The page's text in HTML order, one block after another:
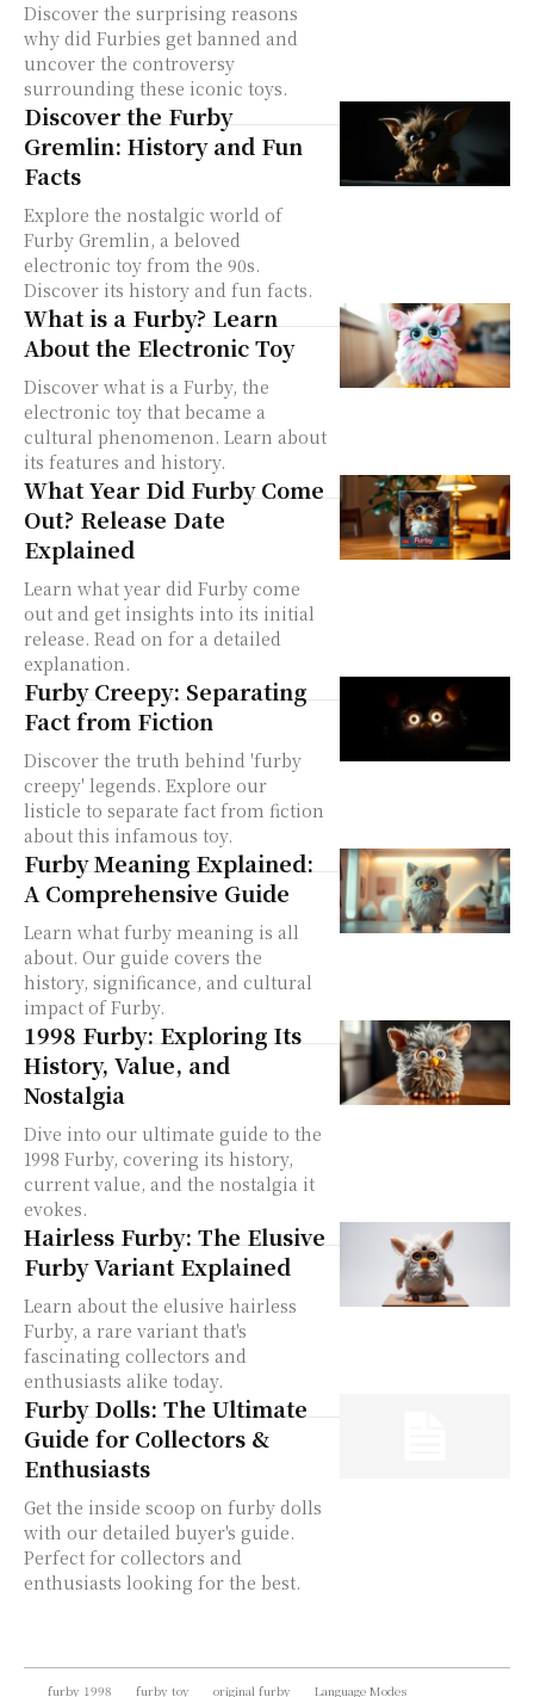
Discover the surprising reasons
why did Furbies get banned and
uncover the controversy
surrounding these iconic toys.
Discover the Furby
Gremlin: History and Fun
Facts
Explore the nostalgic world of
Furby Gremlin, a beloved
electronic toy from the 90s.
Discover its history and fun facts.
What is a Furby? Learn
About the Electronic Toy
Discover what is a Furby, the
electronic toy that became a
cultural phenomenon. Learn about
its features and history.
What Year Did Furby Come
Out? Release Date
Explained
Learn what year did Furby come
out and get insights into its initial
release. Read on for a detailed
explanation.
Furby Creepy: Separating
Fact from Fiction
Discover the truth behind 'furby
creepy' legends. Explore our
listicle to separate fact from fiction
about this infamous toy.
Furby Meaning Explained:
A Comprehensive Guide
Learn what furby meaning is all
about. Our guide covers the
history, significance, and cultural
impact of Furby.
1998 Furby: Exploring Its
History, Value, and
Nostalgia
Dive into our ultimate guide to the
1998 Furby, covering its history,
current value, and the nostalgia it
evokes.
Hairless Furby: The Elusive
Furby Variant Explained
Learn about the elusive hairless
Furby, a rare variant that's
fascinating collectors and
enthusiasts alike today.
Furby Dolls: The Ultimate
Guide for Collectors &
Enthusiasts
Get the inside scoop on furby dolls
with our detailed buyer's guide.
Perfect for collectors and
enthusiasts looking for the best.
furby 1998 furby toy original furby Language Modes